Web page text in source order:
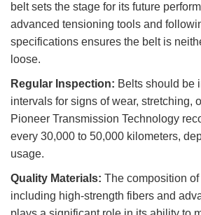
belt sets the stage for its future
advanced tensioning tools and
specifications ensures the belt is
loose.
Regular Inspection: Belts should be
intervals for signs of wear, stretching,
Pioneer Transmission Technology
every 30,000 to 50,000 kilometers,
usage.
Quality Materials: The composition
including high-strength fibers and